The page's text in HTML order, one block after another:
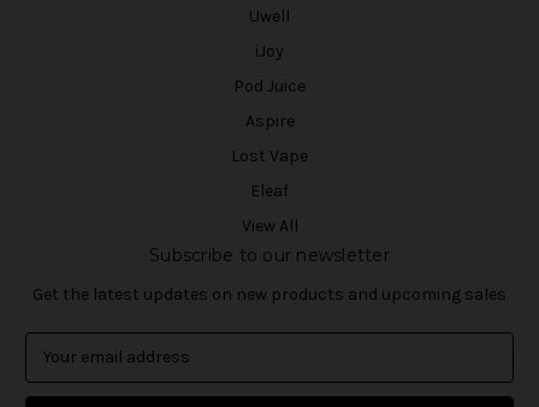
Uwell
iJoy
Pod Juice
Aspire
Lost Vape
Eleaf
View All
Subscribe to our newsletter
Get the latest updates on new products and upcoming sales
a